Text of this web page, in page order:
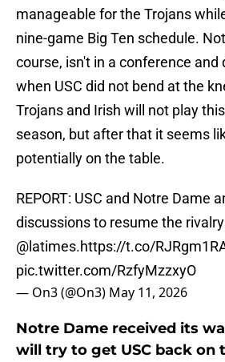
manageable for the Trojans
nine-game Big Ten schedule.
course, isn't in a conference and
when USC did not bend at the
Trojans and Irish will not play
season, but after that it seems
potentially on the table.
REPORT: USC and Notre Dame
discussions to resume the
@latimes.https://t.co/
pic.twitter.com/RzfyMzzxyO
— On3 (@On3) May 11, 2026
Notre Dame received its
will try to get USC back on